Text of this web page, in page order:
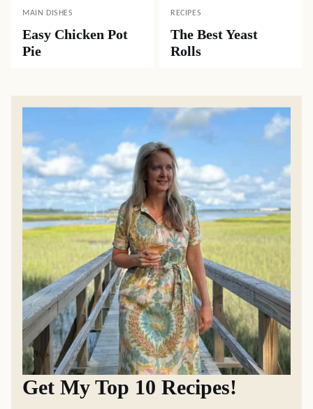
MAIN DISHES
Easy Chicken Pot
Pie
RECIPES
The Best Yeast
Rolls
Get My Top 10 Recipes!